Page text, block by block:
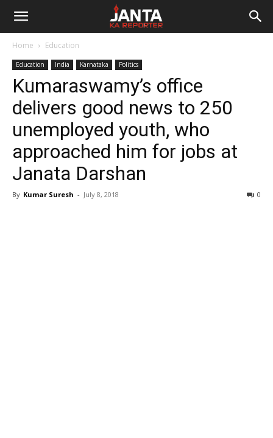
Janta
Reporter
Home Education
Education India Karnataka Politics
Kumaraswamy’s office
delivers good news to 250
unemployed youth, who
approached him for jobs at
Janata Darshan
By Kumar Suresh - July 8, 2018 0